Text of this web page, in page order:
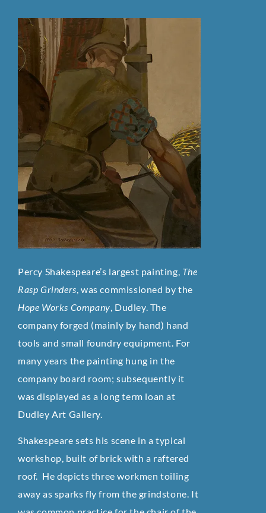
Percy Shakespeare’s largest painting, The
Rasp Grinders, was commissioned by the
Hope Works Company, Dudley. The
company forged (mainly by hand) hand
tools and small foundry equipment. For
many years the painting hung in the
company board room; subsequently it
was displayed as a long term loan at
Dudley Art Gallery.
Shakespeare sets his scene in a typical
workshop, built of brick with a raftered
roof. He depicts three workmen toiling
away as sparks fly from the grindstone. It